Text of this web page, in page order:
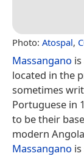
Photo: Atospal,
Massangano
located in the
sometimes
Portuguese in
to be their
modern
Massangano